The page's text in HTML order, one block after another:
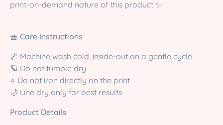
print-on-demand nature of this product ✨
🧺 Care Instructions
🌌 Machine wash cold, inside-out on a gentle cycle
🪐 Do not tumble dry
⭐ Do not iron directly on the print
🌙 Line dry only for best results
Product Details